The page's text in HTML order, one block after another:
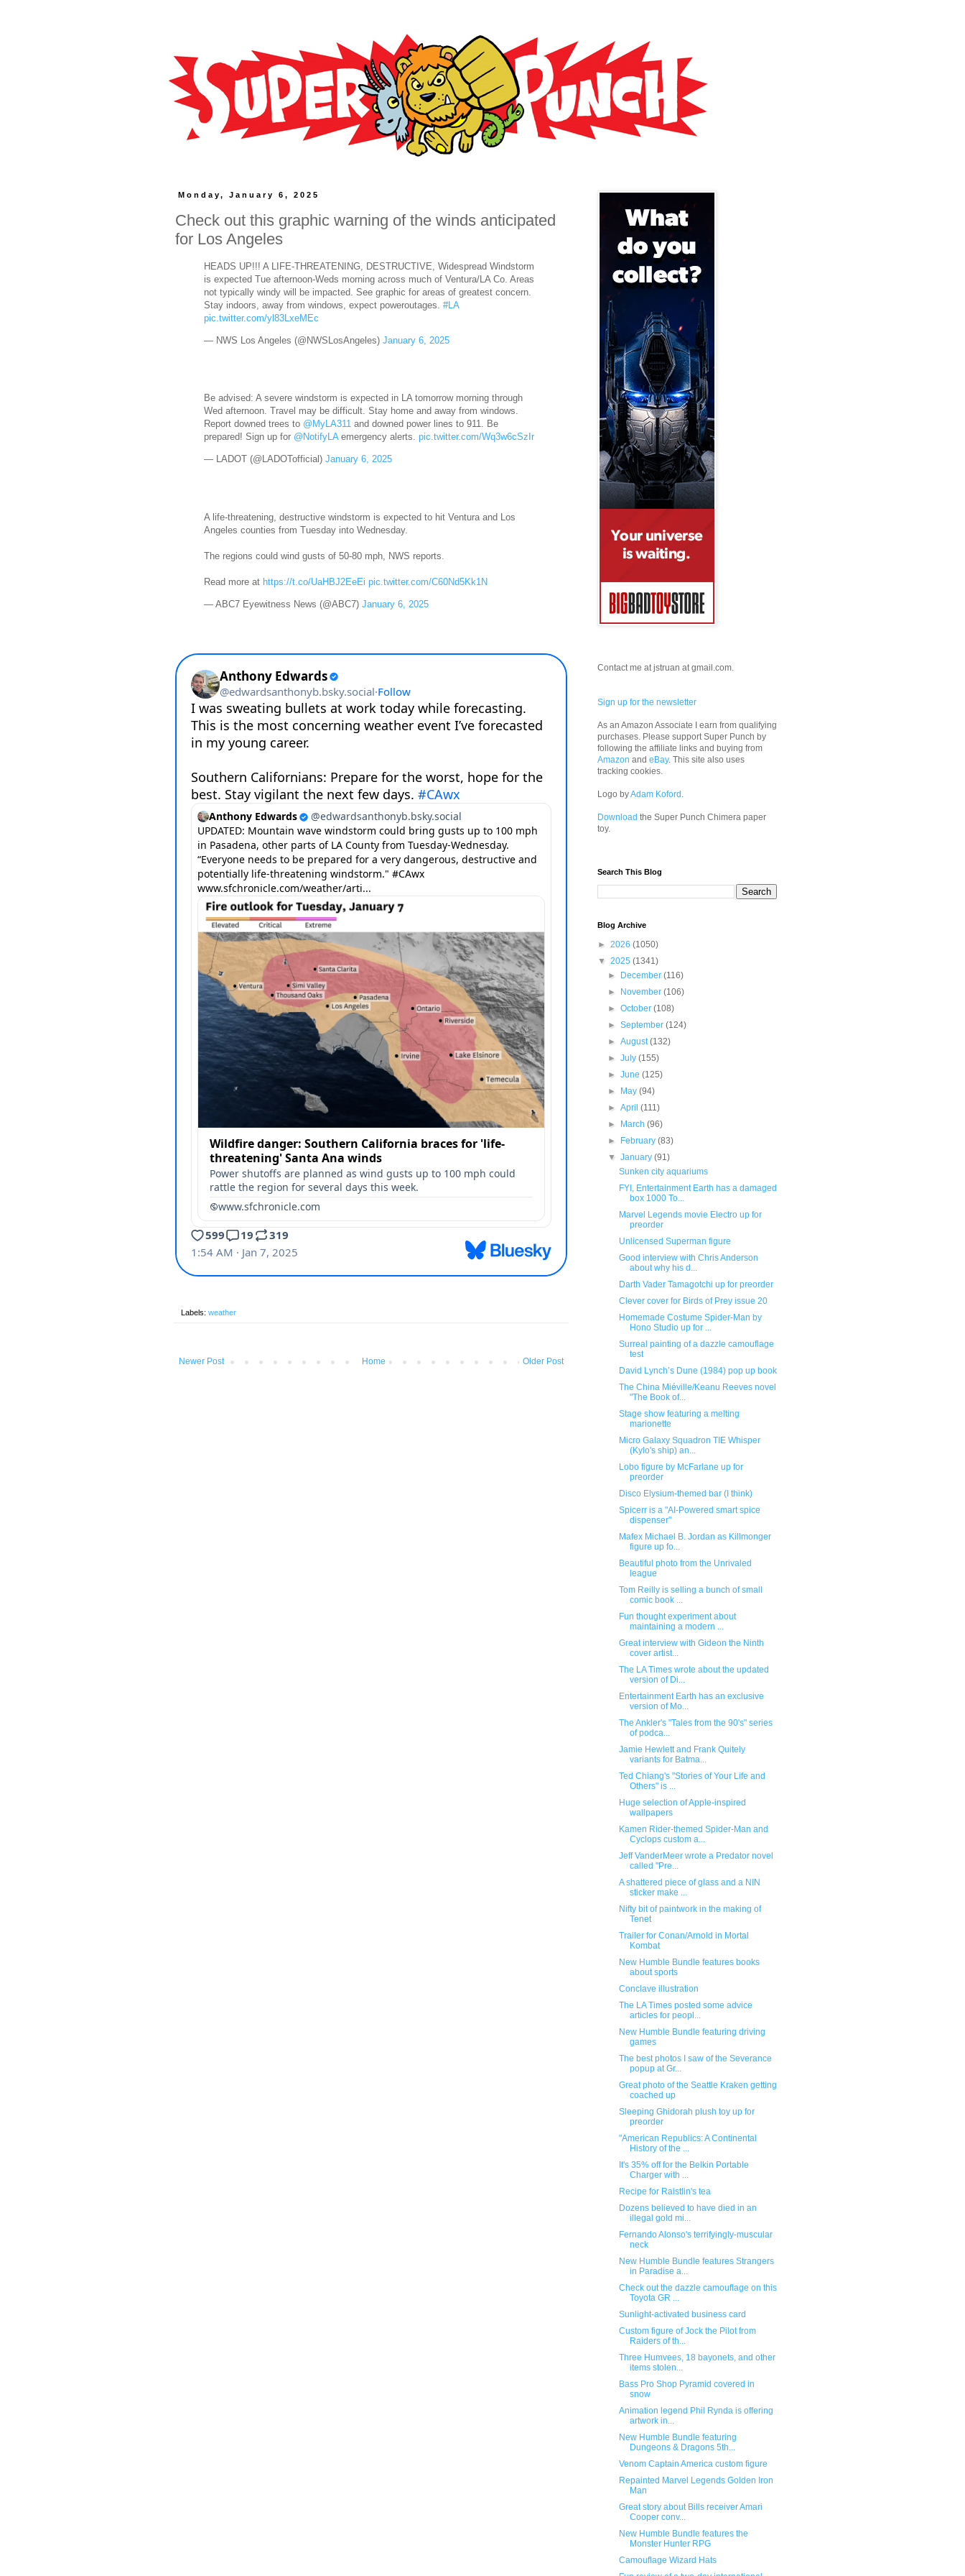
Monday, January 6, 2025
Check out this graphic warning of the winds anticipated
for Los Angeles
HEADS UP!!! A LIFE-THREATENING, DESTRUCTIVE, Widespread Windstorm
is expected Tue afternoon-Weds morning across much of Ventura/LA Co. Areas
not typically windy will be impacted. See graphic for areas of greatest concern.
Stay indoors, away from windows, expect poweroutages. #LA
pic.twitter.com/yl83LxeMEc
— NWS Los Angeles (@NWSLosAngeles) January 6, 2025
Be advised: A severe windstorm is expected in LA tomorrow morning through
Wed afternoon. Travel may be difficult. Stay home and away from windows.
Report downed trees to @MyLA311 and downed power lines to 911. Be
prepared! Sign up for @NotifyLAemergency alerts. pic.twitter.com/Wq3w6cSzIr
— LADOT (@LADOTofficial) January 6, 2025
A life-threatening, destructive windstorm is expected to hit Ventura and Los
Angeles counties from Tuesday into Wednesday.
The regions could wind gusts of 50-80 mph, NWS reports.
Read more at https://t.co/UaHBJ2EeEi pic.twitter.com/C60Nd5Kk1N
— ABC7 Eyewitness News (@ABC7) January 6, 2025
Labels: weather
Newer Post Older Post
Home
Contact me at jstruan at gmail.com.
Sign up for the newsletter
As an Amazon Associate I earn from qualifying
purchases. Please support Super Punch by
following the affiliate links and buying from
Amazon and eBay. This site also uses
tracking cookies.
Logo byAdam Koford .
Download the Super Punch Chimera paper
toy.
Search This Blog
Blog Archive
► 2026 (1050)
▼ 2025 (1341)
►
December(116)
►
November(106)
►October(108)
►September(124)
►August(132)
►July(155)
►June(125)
►
May(94)
►April(111)
►
March(96)
►
February(83)
▼January(91)
Sunken city aquariums
FYI, Entertainment Earth has a damaged
box 1000 To...
Marvel Legends movie Electro up for
preorder
Unlicensed Superman figure
Good interview with Chris Anderson
about why his d...
Darth Vader Tamagotchi up for preorder
Clever cover for Birds of Prey issue 20
Homemade Costume Spider-Man by
Hono Studio up for ...
Surreal painting of a dazzle camouflage
test
David Lynch’s Dune (1984) pop up book
The China Miéville/Keanu Reeves novel
"The Book of...
Stage show featuring a melting
marionette
Micro Galaxy Squadron TIE Whisper
(Kylo's ship) an...
Lobo figure by McFarlane up for
preorder
Disco Elysium-themed bar (I think)
Spicerr is a "AI-Powered smart spice
dispenser"
Mafex Michael B. Jordan as Killmonger
figure up fo...
Beautiful photo from the Unrivaled
league
Tom Reilly is selling a bunch of small
comic book ...
Fun thought experiment about
maintaining a modern ...
Great interview with Gideon the Ninth
cover artist...
The LA Times wrote about the updated
version of Di...
Entertainment Earth has an exclusive
version of Mo...
The Ankler's "Tales from the 90's" series
of podca...
Jamie Hewlett and Frank Quitely
variants for Batma...
Ted Chiang's "Stories of Your Life and
Others" is ...
Huge selection of Apple-inspired
wallpapers
Kamen Rider-themed Spider-Man and
Cyclops custom a...
Jeff VanderMeer wrote a Predator novel
called "Pre...
A shattered piece of glass and a NIN
sticker make ...
Nifty bit of paintwork in the making of
Tenet
Trailer for Conan/Arnold in Mortal
Kombat
New Humble Bundle features books
about sports
Conclave illustration
The LA Times posted some advice
articles for peopl...
New Humble Bundle featuring driving
games
The best photos I saw of the Severance
popup at Gr...
Great photo of the Seattle Kraken getting
coached up
Sleeping Ghidorah plush toy up for
preorder
"American Republics: A Continental
History of the ...
It's 35% off for the Belkin Portable
Charger with ...
Recipe for Raistlin's tea
Dozens believed to have died in an
illegal gold mi...
Fernando Alonso's terrifyingly-muscular
neck
New Humble Bundle features Strangers
in Paradise a...
Check out the dazzle camouflage on this
Toyota GR ...
Sunlight-activated business card
Custom figure of Jock the Pilot from
Raiders of th...
Three Humvees, 18 bayonets, and other
items stolen...
Bass Pro Shop Pyramid covered in
snow
Animation legend Phil Rynda is offering
artwork in...
New Humble Bundle featuring
Dungeons & Dragons 5th...
Venom Captain America custom figure
Repainted Marvel Legends Golden Iron
Man
Great story about Bills receiver Amari
Cooper conv...
New Humble Bundle features the
Monster Hunter RPG
Camouflage Wizard Hats